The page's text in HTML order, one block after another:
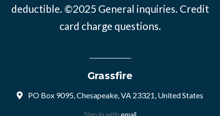
deductible. ©2025 General inquiries. Credit
card charge questions.
Grassfire
PO Box 9095, Chesapeake, VA 23321, United States
Sign in with email